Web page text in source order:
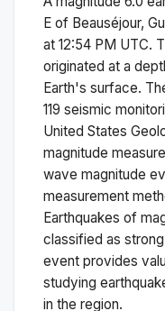
E of Beauséjour,
at 12:54 PM UTC.
originated at a
Earth's surface.
119 seismic
United States
magnitude
wave magnitude
measurement
Earthquakes of
classified as
event provides
studying
in the region.